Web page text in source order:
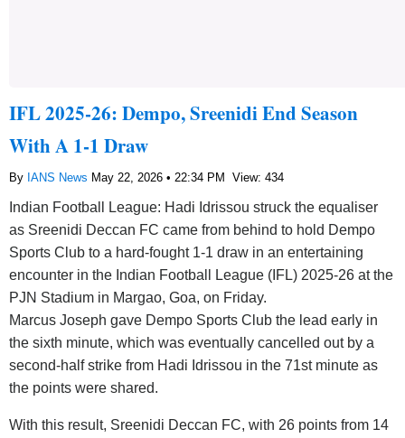
IFL 2025-26: Dempo, Sreenidi End Season
With A 1-1 Draw
By IANS News May 22, 2026 • 22:34 PM View: 434
Indian Football League: Hadi Idrissou struck the equaliser
as Sreenidi Deccan FC came from behind to hold Dempo
Sports Club to a hard-fought 1-1 draw in an entertaining
encounter in the Indian Football League (IFL) 2025-26 at the
PJN Stadium in Margao, Goa, on Friday.
Marcus Joseph gave Dempo Sports Club the lead early in
the sixth minute, which was eventually cancelled out by a
second-half strike from Hadi Idrissou in the 71st minute as
the points were shared.
With this result, Sreenidi Deccan FC, with 26 points from 14